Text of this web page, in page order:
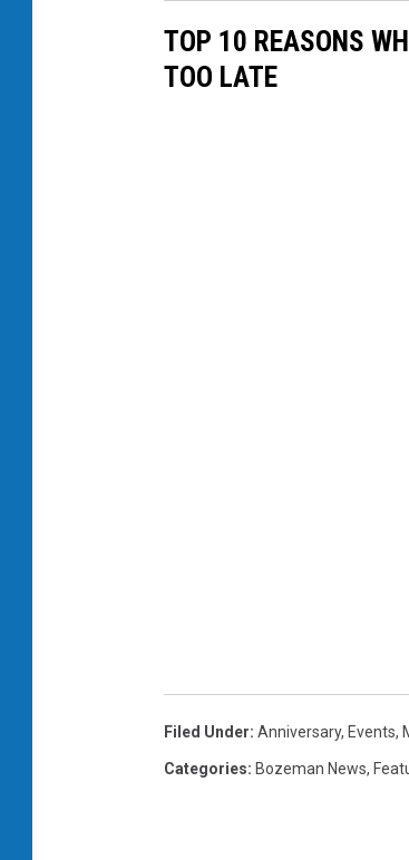
TOP 10 REASONS
TOO LATE
Filed Under: Anniversary, Events,
Categories: Bozeman News,